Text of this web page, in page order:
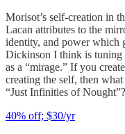
Morisot’s self-creation in
Lacan attributes to the
identity, and power which
Dickinson I think is tuning
as a “mirage.” If you
creating the self, then
“Just Infinities of Nought”?
40% off; $30/yr